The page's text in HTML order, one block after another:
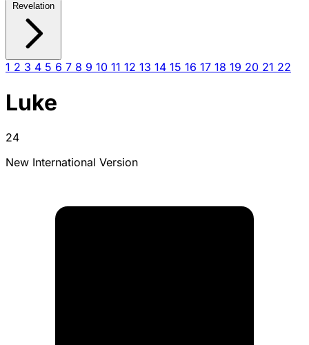
Revelation
1 2 3 4 5 6 7 8 9 10 11 12 13 14 15 16 17 18 19 20 21 22
Luke
24
New International Version